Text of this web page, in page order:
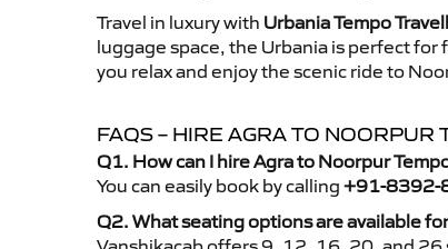
Travel in luxury with Urbania Tempo
luggage space, the Urbania is perfect
you relax and enjoy the scenic ride to
FAQS – HIRE AGRA TO
Q1. How can I hire Agra to Noorpur
You can easily book by calling +91-8392-
Q2. What seating options are available